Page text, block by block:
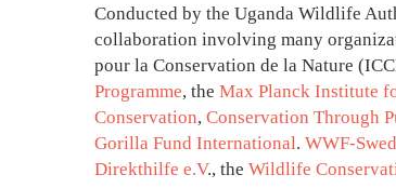
October
23,
2024
2012-
11-
Conducted by the Uganda Wildlife
collaboration involving many
pour la Conservation de la Nature
Programme, the Max Planck Institute
Conservation, Conservation Through
Gorilla Fund International. WWF-
Direkthilfe e.V., the Wildlife